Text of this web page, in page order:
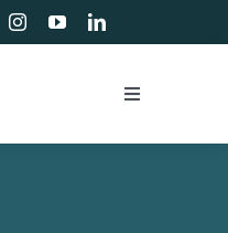
Toggle